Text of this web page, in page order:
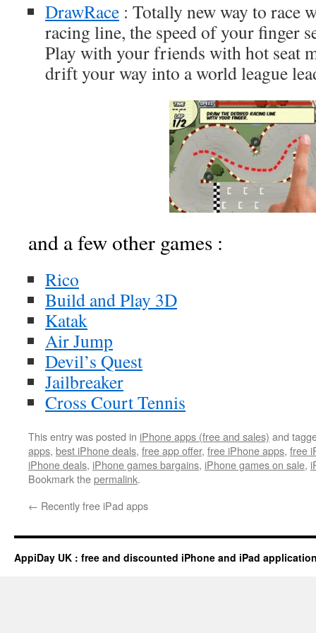
DrawRace : Totally new way to race
racing line, the speed of your finger
Play with your friends with hot seat
drift your way into a world league
and a few other games :
Rico
Build and Play 3D
Katak
Air Jump
Devil’s Quest
Jailbreaker
Cross Court Tennis
This entry was posted in iPhone apps (free and sales) and
apps, best iPhone deals, free app offer, free iPhone apps, free
iPhone deals, iPhone games bargains, iPhone games on sale,
Bookmark thepermalink.
← Recently free iPad apps
AppiDay UK : free and discounted iPhone and iPad